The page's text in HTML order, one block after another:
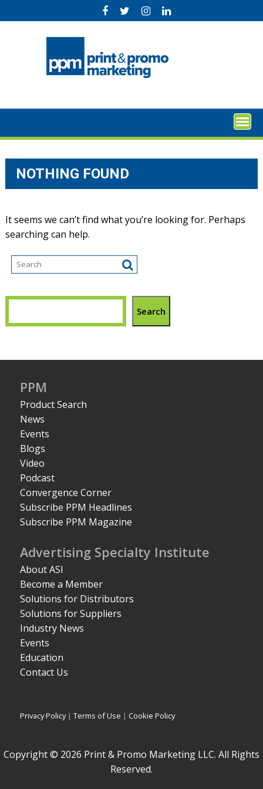
to
NOTHING FOUND
It seems we can’t find what you’re looking for. Perhaps
searching can help.
Search
PPM
Product Search
News
Events
Blogs
Video
Podcast
Convergence Corner
Subscribe PPM Headlines
Subscribe PPM Magazine
Advertising Specialty Institute
About ASI
Become a Member
Solutions for Distributors
Solutions for Suppliers
Industry News
Events
Education
Contact Us
Privacy Policy|Terms of Use | Cookie Policy
Copyright © 2026 Print & Promo Marketing LLC. All Rights
Reserved.